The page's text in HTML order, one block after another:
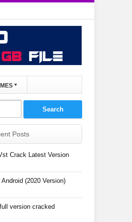
Posts
Crack Latest Version
(2020 Version)
version cracked